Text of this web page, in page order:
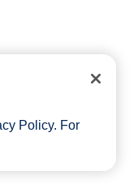
Policy. For